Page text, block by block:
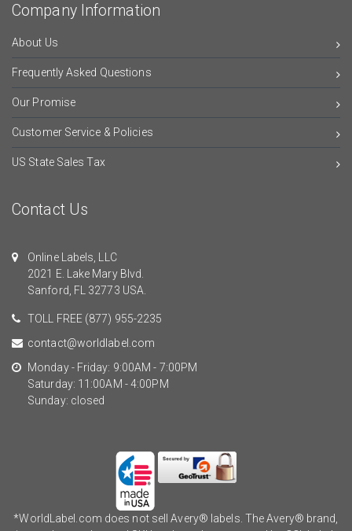
Company Information
About Us
Frequently Asked Questions
Our Promise
Customer Service & Policies
US State Sales Tax
Contact Us
Online Labels, LLC
2021 E. Lake Mary Blvd.
Sanford, FL 32773 USA.
TOLL FREE (877) 955-2235
contact@worldlabel.com
Monday - Friday: 9:00AM - 7:00PM
Saturday: 11:00AM - 4:00PM
Sunday: closed
*WorldLabel.com does not sell Avery® labels. The Avery® brand,